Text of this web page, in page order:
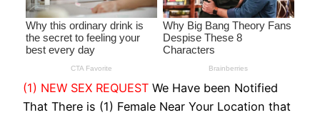
(1) NEW SEX REQUEST We Have been Notified
That There is (1) Female Near Your Location that